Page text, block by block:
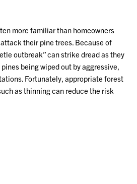
more familiar than homeowners
their pine trees. Because of
outbreak” can strike dread as they
being wiped out by aggressive,
Fortunately, appropriate forest
as thinning can reduce the risk